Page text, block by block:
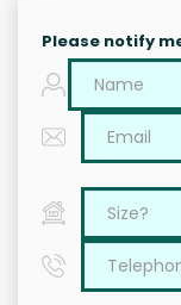
Please notify